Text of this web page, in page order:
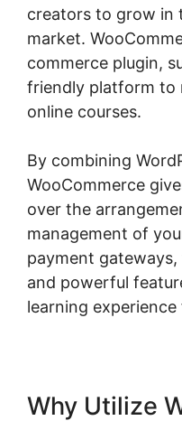
creators to grow in
market.
commerce plugin,
friendly platform to
online courses.
By combining
WooCommerce
over the
management of
payment
and powerful
learning
Why Utilize